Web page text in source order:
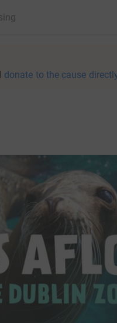
donate to the cause